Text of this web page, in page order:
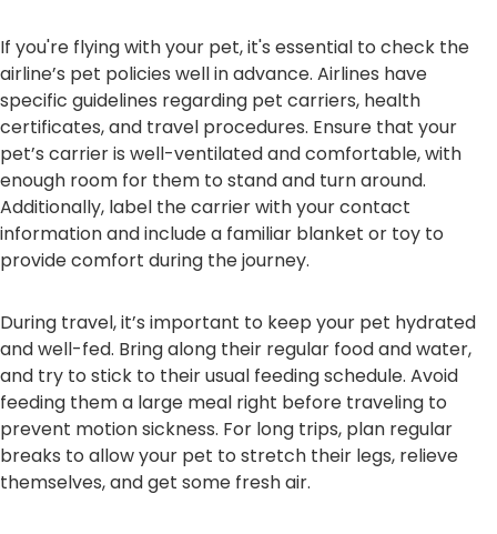
If you're flying with your pet, it's essential to check the
airline’s pet policies well in advance. Airlines have
specific guidelines regarding pet carriers, health
certificates, and travel procedures. Ensure that your
pet’s carrier is well-ventilated and comfortable, with
enough room for them to stand and turn around.
Additionally, label the carrier with your contact
information and include a familiar blanket or toy to
provide comfort during the journey.
During travel, it’s important to keep your pet hydrated
and well-fed. Bring along their regular food and water,
and try to stick to their usual feeding schedule. Avoid
feeding them a large meal right before traveling to
prevent motion sickness. For long trips, plan regular
breaks to allow your pet to stretch their legs, relieve
themselves, and get some fresh air.